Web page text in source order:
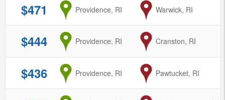
$471 from
Providence, RI to
Warwick, RI
$444 from
Providence, RI to
Cranston, RI
$436 from
Providence, RI to
Pawtucket, RI